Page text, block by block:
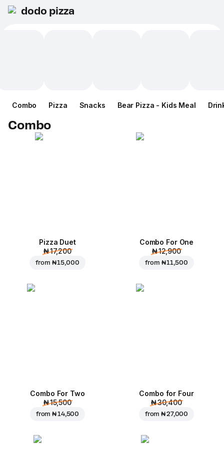
dodo pizza
Combo Pizza Snacks Bear Pizza - Kids Meal
Combo
Pizza Duet
₦ 17,200
from ₦ 15,000
Combo For One
₦ 12,900
from ₦ 11,500
Combo For Two
₦ 15,500
from₦ 14,500
Combo for Four
₦ 30,400
from₦ 27,000